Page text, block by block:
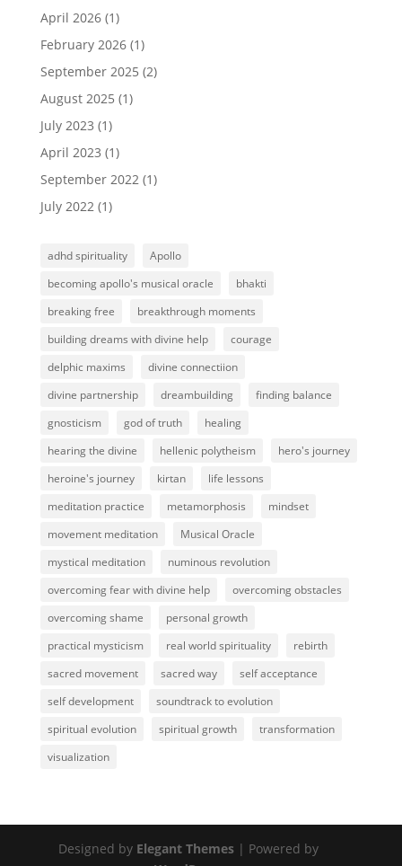
April 2026(1)
February 2026(1)
September 2025 (2)
August 2025 (1)
July 2023 (1)
April 2023 (1)
September 2022(1)
July 2022(1)
adhd spirituality
Apollo
becoming apollo's musical oracle
bhakti
breaking free
breakthrough moments
building dreams with divine help
courage
delphic maxims
divine connectiion
divine partnership
dreambuilding
finding balance
gnosticism
god of truth
healing
hearing the divine
hellenic polytheism
hero's journey
heroine's journey
kirtan
life lessons
meditation practice
metamorphosis
mindset
movement meditation
Musical Oracle
mystical meditation
numinous revolution
overcoming fear with divine help
overcoming obstacles
overcoming shame
personal growth
practical mysticism
real world spirituality
rebirth
sacred movement
sacred way
self acceptance
self development
soundtrack to evolution
spiritual evolution
spiritual growth
transformation
visualization
Designed by Elegant Themes| Powered by